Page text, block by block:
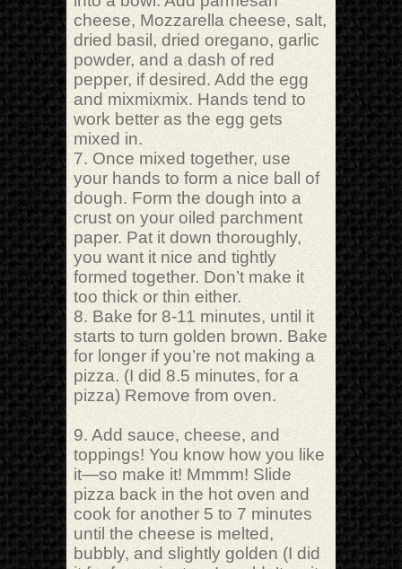
cheese, Mozzarella cheese, salt,
dried basil, dried oregano, garlic
powder, and a dash of red
pepper, if desired. Add the egg
and mixmixmix. Hands tend to
work better as the egg gets
mixed in.
7. Once mixed together, use
your hands to form a nice ball of
dough. Form the dough into a
crust on your oiled parchment
paper. Pat it down thoroughly,
you want it nice and tightly
formed together. Don’t make it
too thick or thin either.
8. Bake for 8-11 minutes, until it
starts to turn golden brown. Bake
for longer if you’re not making a
pizza. (I did 8.5 minutes, for a
pizza) Remove from oven.
9. Add sauce, cheese, and
toppings! You know how you like
it—so make it! Mmmm! Slide
pizza back in the hot oven and
cook for another 5 to 7 minutes
until the cheese is melted,
bubbly, and slightly golden (I did